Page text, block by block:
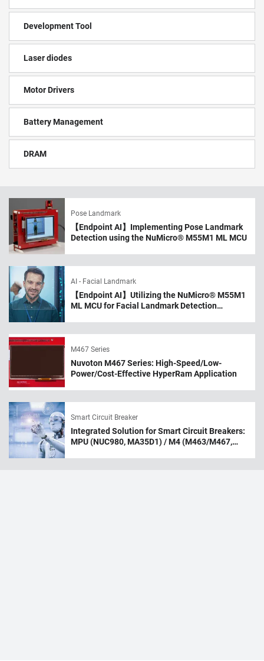
Development Tool
Laser diodes
Motor Drivers
Battery Management
DRAM
Pose Landmark
【Endpoint AI】Implementing Pose Landmark
Detection using the NuMicro® M55M1 ML MCU
AI - Facial Landmark
【Endpoint AI】Utilizing the NuMicro® M55M1
ML MCU for Facial Landmark Detection
M467 Series
Nuvoton M467 Series: High-Speed/Low-
Power/Cost-Effective HyperRam Application
Smart Circuit Breaker
Integrated Solution for Smart Circuit Breakers:
MPU (NUC980, MA35D1) / M4 (M463/M467,